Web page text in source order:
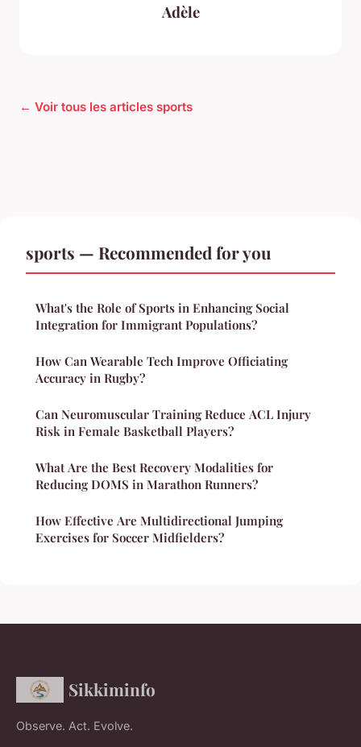
Adèle
← Voir tous les articles sports
sports — Recommended for you
What's the Role of Sports in Enhancing Social
Integration for Immigrant Populations?
How Can Wearable Tech Improve Officiating
Accuracy in Rugby?
Can Neuromuscular Training Reduce ACL Injury
Risk in Female Basketball Players?
What Are the Best Recovery Modalities for
Reducing DOMS in Marathon Runners?
How Effective Are Multidirectional Jumping
Exercises for Soccer Midfielders?
Sikkiminfo
Observe. Act. Evolve.